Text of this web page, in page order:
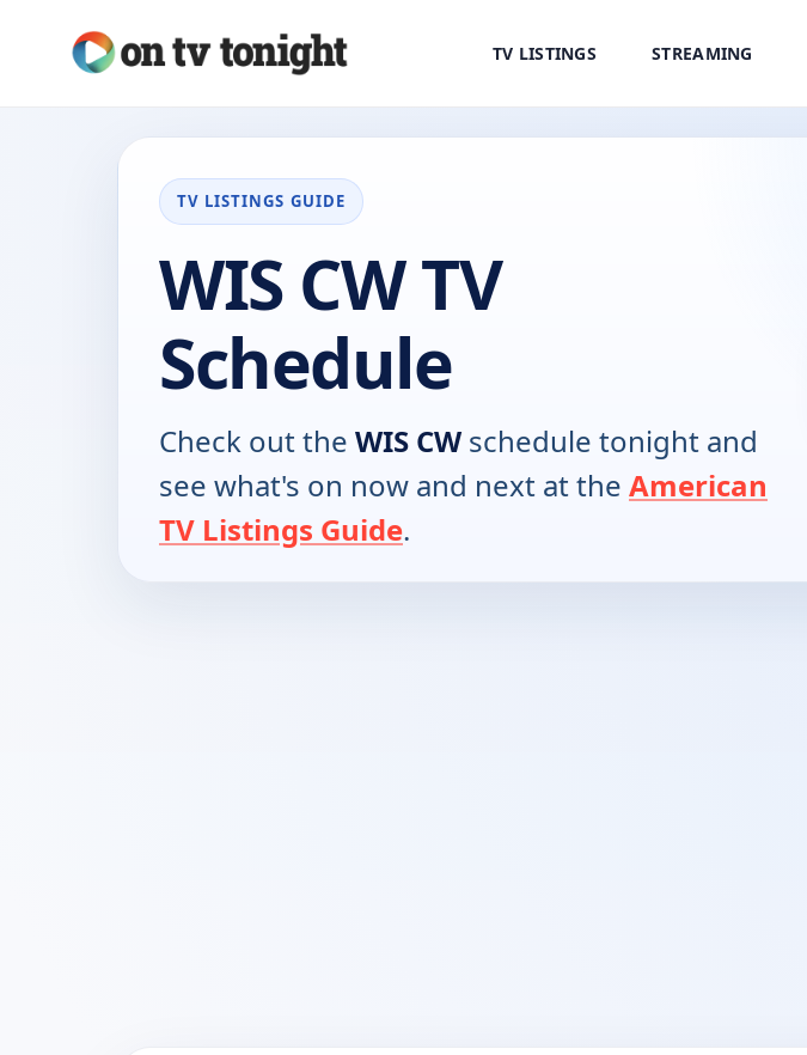
TV LISTINGS STREAMING
TV LISTINGS GUIDE
WIS CW TV
Schedule
Check out the WIS CW schedule tonight and
see what's on now and next at the American
TV Listings Guide.